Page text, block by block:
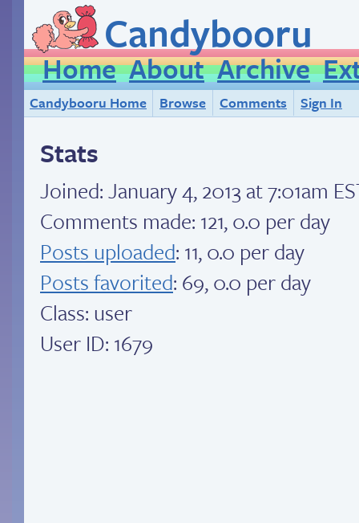
Candybooru
Home About Archive
Candybooru Home Browse Comments Sign In
Stats
Joined:January 4, 2013 at 7:01am
Comments made: 121, 0.0 per day
Posts uploaded: 11, 0.0 per day
Posts favorited: 69, 0.0 per day
Class: user
User ID: 1679